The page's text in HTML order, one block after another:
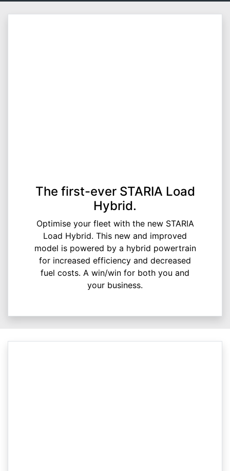
The first-ever STARIA Load
Hybrid.
Optimise your fleet with the new STARIA
Load Hybrid. This new and improved
model is powered by a hybrid powertrain
for increased efficiency and decreased
fuel costs. A win/win for both you and
your business.